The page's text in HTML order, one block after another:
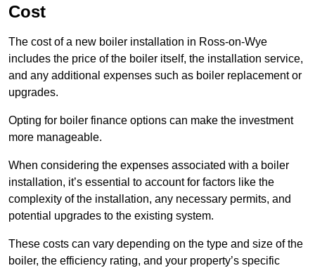
Cost
The cost of a new boiler installation in Ross-on-Wye
includes the price of the boiler itself, the installation service,
and any additional expenses such as boiler replacement or
upgrades.
Opting for boiler finance options can make the investment
more manageable.
When considering the expenses associated with a boiler
installation, it’s essential to account for factors like the
complexity of the installation, any necessary permits, and
potential upgrades to the existing system.
These costs can vary depending on the type and size of the
boiler, the efficiency rating, and your property’s specific